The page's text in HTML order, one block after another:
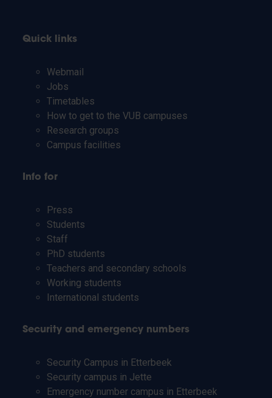
Quick links
Webmail
Jobs
Timetables
How to get to the VUB campuses
Research groups
Campus facilities
Info for
Press
Students
Staff
PhD students
Teachers and secondary schools
Working students
International students
Security and emergency numbers
Security Campus in Etterbeek
Security campus in Jette
Emergency number campus in Etterbeek